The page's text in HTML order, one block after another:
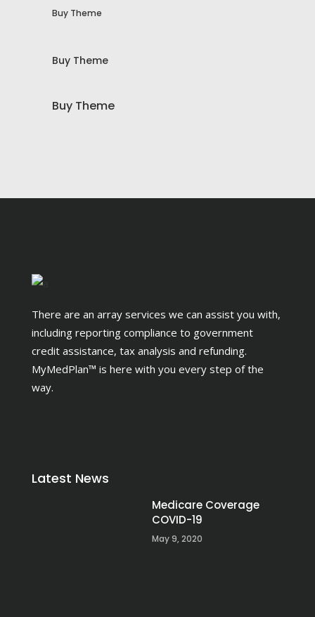
Buy Theme
Buy Theme
Buy Theme
There are an array services we can assist you with,
including reporting compliance to government
credit assistance, tax analysis and refunding.
MyMedPlan™ is here with you every step of the
way.
Latest News
Medicare Coverage
COVID-19
May 9, 2020